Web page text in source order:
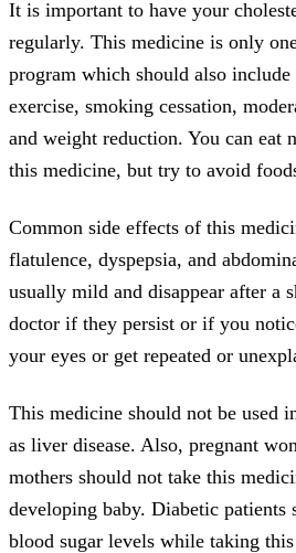
It is important to have your
regularly. This medicine is only
program which should also
exercise, smoking cessation,
and weight reduction. You can eat
this medicine, but try to avoid
Common side effects of this
flatulence, dyspepsia, and
usually mild and disappear after a
doctor if they persist or if you
your eyes or get repeated or
This medicine should not be used
as liver disease. Also, pregnant
mothers should not take this
developing baby. Diabetic
blood sugar levels while taking